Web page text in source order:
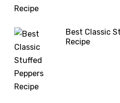
Best Classic
Recipe